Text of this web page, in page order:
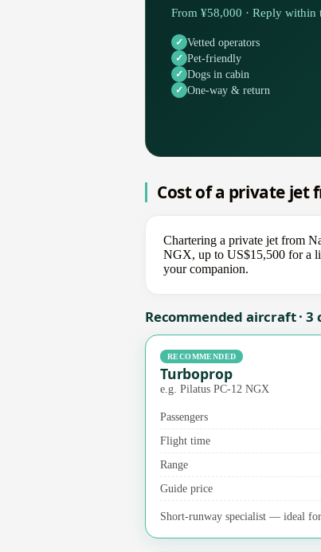
From ¥58,000 · Reply within
Vetted operators
Pet-friendly
Dogs in cabin
One-way & return
Cost of a private jet
Chartering a private jet from
NGX, up to US$15,500 for a
your companion.
Recommended aircraft ·
RECOMMENDED
Turboprop
e.g. Pilatus PC-12 NGX
Passengers
Flight time
Range
Guide price
Short-runway specialist — ideal